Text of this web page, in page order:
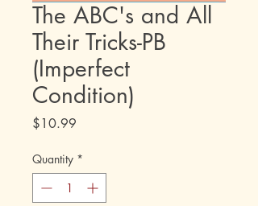
The ABC's and All
Their Tricks-PB
(Imperfect
Condition)
$10.99
Quantity *